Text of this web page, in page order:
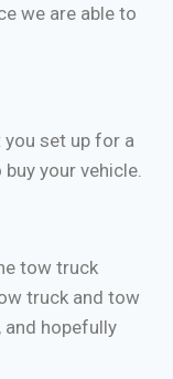
we are able to
you set up for a
your vehicle.
tow truck
truck and tow
and hopefully